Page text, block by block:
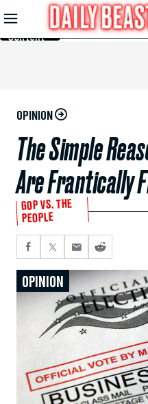
Skip to
Main
Content
OPINION
The Simple
Are Frantically
GOP VS. THE
PEOPLE
OPINION